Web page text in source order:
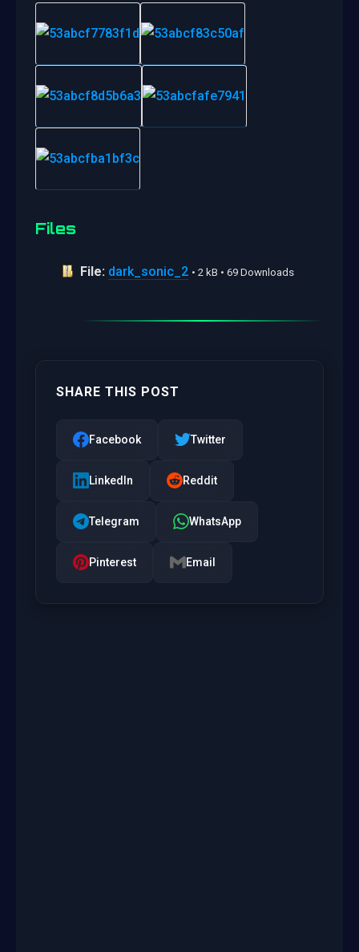
Files
File: dark_sonic_2 • 2 kB • 69 Downloads
SHARE THIS POST
Facebook Twitter
LinkedIn Reddit
Telegram WhatsApp
Pinterest Email